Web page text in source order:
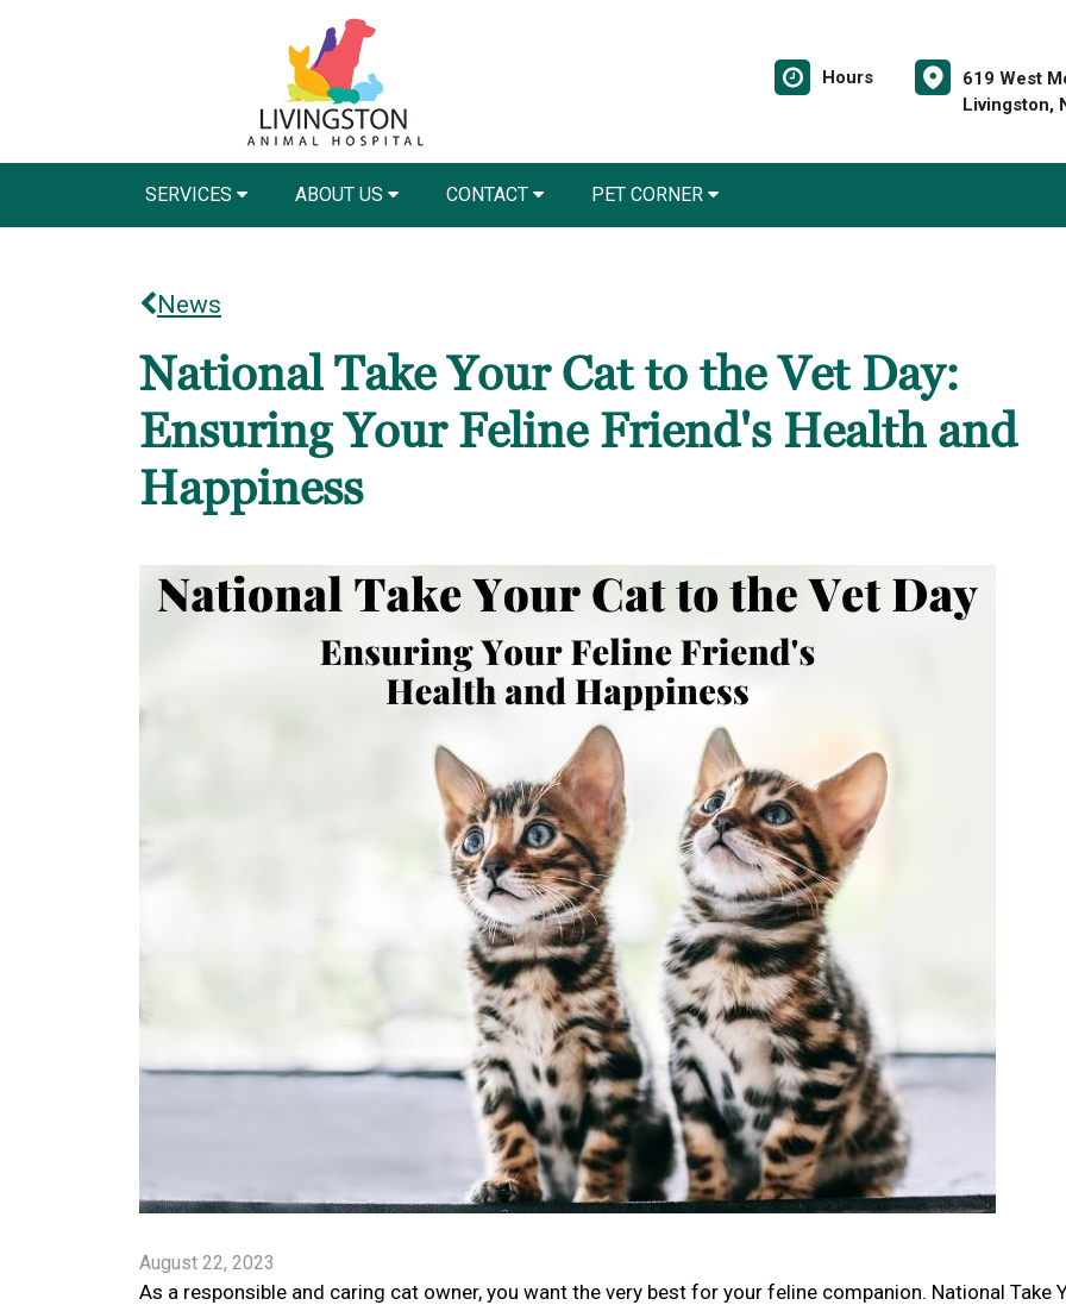
Hours
619 West
Livingston,
SERVICES ABOUT US CONTACT PET CORNER
News
National Take Your Cat to the Vet Day:
Ensuring Your Feline Friend's Health and
Happiness
August 22, 2023
As a responsible and caring cat owner, you want the very best for your feline companion. National Take